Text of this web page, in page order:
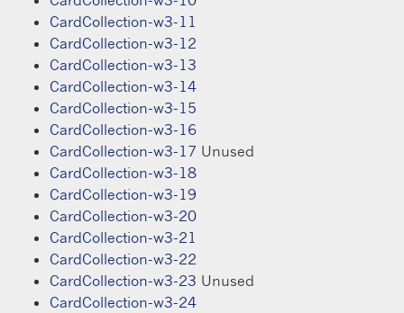
CardCollection-w3-11
CardCollection-w3-12
CardCollection-w3-13
CardCollection-w3-14
CardCollection-w3-15
CardCollection-w3-16
CardCollection-w3-17 Unused
CardCollection-w3-18
CardCollection-w3-19
CardCollection-w3-20
CardCollection-w3-21
CardCollection-w3-22
CardCollection-w3-23 Unused
CardCollection-w3-24